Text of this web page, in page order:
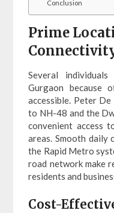
Conclusion
Prime
Several
Gurgaon
accessible. Peter
to NH-48 and the
convenient access
areas. Smooth daily
the Rapid Metro
road network make
residents and
Cost-